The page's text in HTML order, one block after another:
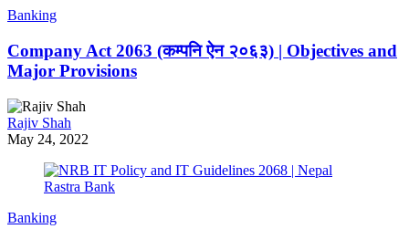
Banking
Company Act 2063 (कम्पनि ऐन २०६३) | Objectives and
Major Provisions
Rajiv Shah
May 24, 2022
Banking